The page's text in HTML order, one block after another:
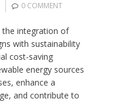
0 COMMENT
the integration of
with sustainability
cost-saving
energy sources
enhance a
and contribute to